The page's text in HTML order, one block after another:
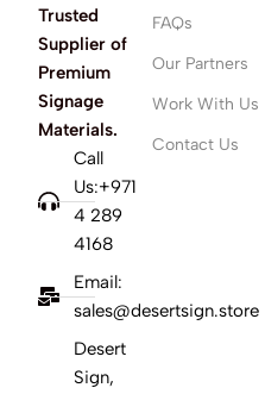
Trusted
Supplier of
Premium
Signage
Materials.
Call
Us:+971
4 289
4168
Email:
sales@desertsign.store
Desert
Sign,
FAQs
Our Partners
Work With Us
Contact Us